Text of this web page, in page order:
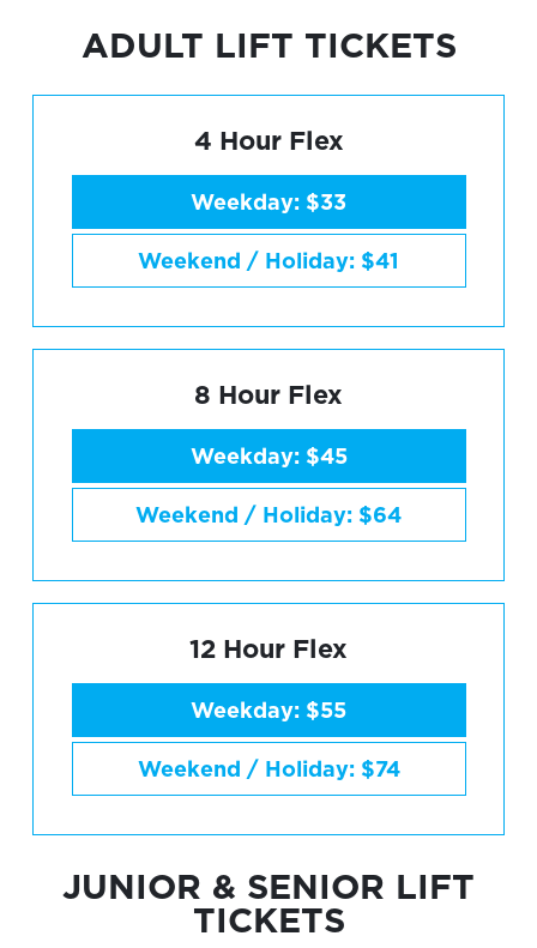
ADULT LIFT TICKETS
4 Hour Flex
Weekday: $33
Weekend / Holiday: $41
8 Hour Flex
Weekday: $45
Weekend / Holiday: $64
12 Hour Flex
Weekday: $55
Weekend / Holiday: $74
JUNIOR & SENIOR LIFT
TICKETS